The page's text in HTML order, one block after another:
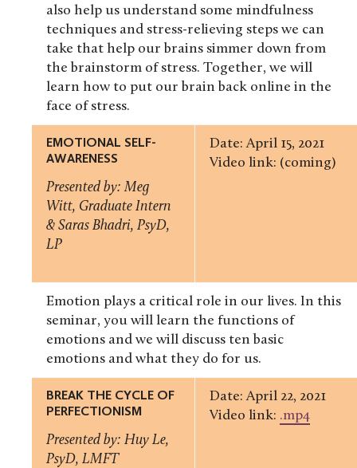
also help us understand some mindfulness
techniques and stress-relieving steps we can
take that help our brains simmer down from
the brainstorm of stress. Together, we will
learn how to put our brain back online in the
face of stress.
EMOTIONAL SELF-
AWARENESS
Presented by: Meg
Witt, Graduate Intern
& Saras Bhadri, PsyD,
LP
Date: April 15, 2021
Video link: (coming)
Emotion plays a critical role in our lives. In this
seminar, you will learn the functions of
emotions and we will discuss ten basic
emotions and what they do for us.
BREAK THE CYCLE OF
PERFECTIONISM
Presented by: Huy Le,
PsyD, LMFT
Date: April 22, 2021
Video link: .mp4